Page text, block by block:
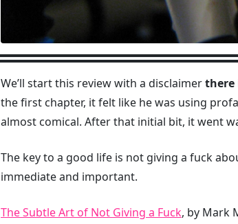
We’ll start this review with a disclaimerthere
the first chapter, it felt like he was using
almost comical. After that initial bit, it went
The key to a good life is not giving a fuck
immediate and important.
The Subtle Art of Not Giving a Fuck, by Mark